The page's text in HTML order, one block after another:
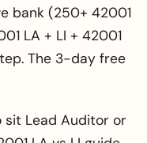
bank (250+ 42001
LA + LI + 42001
The 3-day free
sit Lead Auditor or